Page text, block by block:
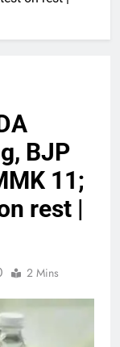
BJP
11;
rest |
2 Mins